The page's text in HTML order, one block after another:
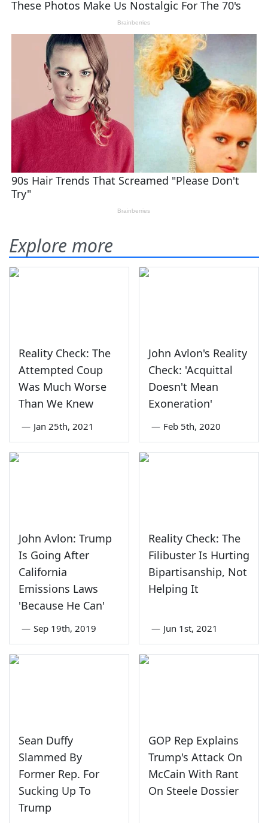
Explore more
Reality Check: The
Attempted Coup
Was Much Worse
Than We Knew
— Jan 25th, 2021
John Avlon's Reality
Check: 'Acquittal
Doesn't Mean
Exoneration'
— Feb 5th, 2020
John Avlon: Trump
Is Going After
California
Emissions Laws
'Because He Can'
— Sep 19th, 2019
Reality Check: The
Filibuster Is Hurting
Bipartisanship, Not
Helping It
— Jun 1st, 2021
Sean Duffy
Slammed By
Former Rep. For
Sucking Up To
Trump
GOP Rep Explains
Trump's Attack On
McCain With Rant
On Steele Dossier